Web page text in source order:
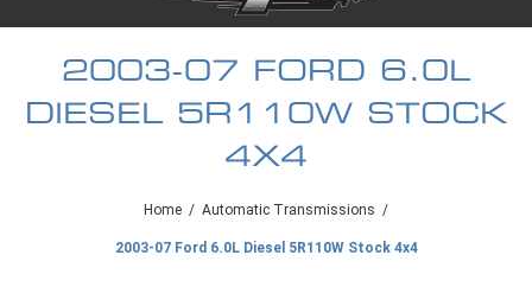
2003-07 FORD 6.0L
DIESEL 5R110W STOCK
4X4
Home / Automatic Transmissions /
2003-07 Ford 6.0L Diesel 5R110W Stock 4x4